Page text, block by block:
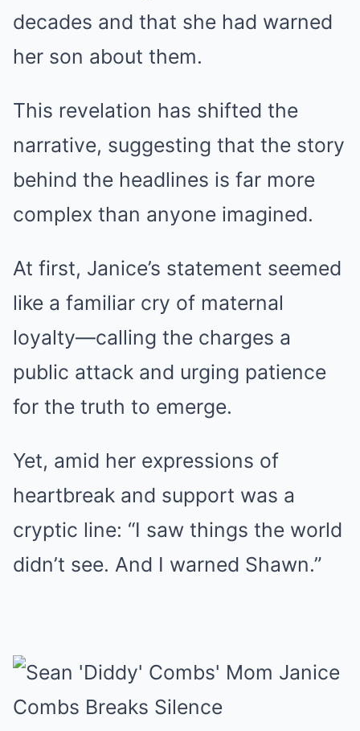
decades and that she had warned
her son about them.
This revelation has shifted the
narrative, suggesting that the story
behind the headlines is far more
complex than anyone imagined.
At first, Janice’s statement seemed
like a familiar cry of maternal
loyalty—calling the charges a
public attack and urging patience
for the truth to emerge.
Yet, amid her expressions of
heartbreak and support was a
cryptic line: “I saw things the world
didn’t see. And I warned Shawn.”